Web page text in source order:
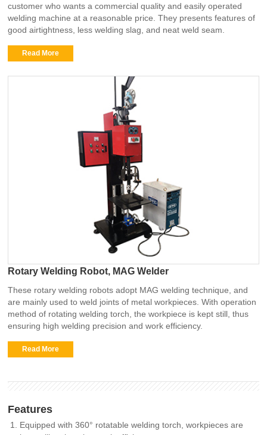
customer who wants a commercial quality and easily operated
welding machine at a reasonable price. They presents features of
good airtightness, less welding slag, and neat weld seam.
Read More
Rotary Welding Robot, MAG Welder
These rotary welding robots adopt MAG welding technique, and
are mainly used to weld joints of metal workpieces. With operation
method of rotating welding torch, the workpiece is kept still, thus
ensuring high welding precision and work efficiency.
Read More
Features
Equipped with 360° rotatable welding torch, workpieces are